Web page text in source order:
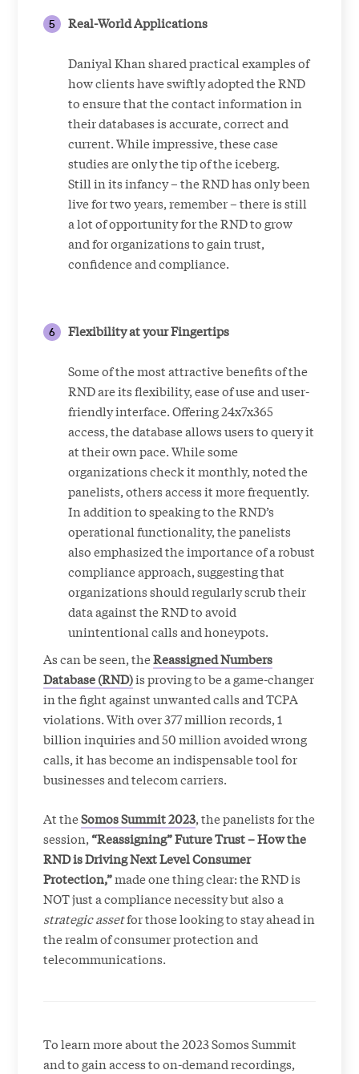
Real-World Applications
Daniyal Khan shared practical examples of
how clients have swiftly adopted the RND
to ensure that the contact information in
their databases is accurate, correct and
current. While impressive, these case
studies are only the tip of the iceberg.
Still in its infancy – the RND has only been
live for two years, remember – there is still
a lot of opportunity for the RND to grow
and for organizations to gain trust,
confidence and compliance.
Flexibility at your Fingertips
Some of the most attractive benefits of the
RND are its flexibility, ease of use and user-
friendly interface. Offering 24x7x365
access, the database allows users to query it
at their own pace. While some
organizations check it monthly, noted the
panelists, others access it more frequently.
In addition to speaking to the RND’s
operational functionality, the panelists
also emphasized the importance of a robust
compliance approach, suggesting that
organizations should regularly scrub their
data against the RND to avoid
unintentional calls and honeypots.
As can be seen, theReassigned Numbers
Database (RND)is proving to be a game-changer
in the fight against unwanted calls and TCPA
violations. With over 377 million records, 1
billion inquiries and 50 million avoided wrong
calls, it has become an indispensable tool for
businesses and telecom carriers.
At theSomos Summit 2023, the panelists for the
session, “Reassigning” Future Trust – How the
RND is Driving Next Level Consumer
Protection,”made one thing clear: the RND is
NOT just a compliance necessity but also a
strategic assetfor those looking to stay ahead in
the realm of consumer protection and
telecommunications.
To learn more about the 2023 Somos Summit
and to gain access to on-demand recordings,